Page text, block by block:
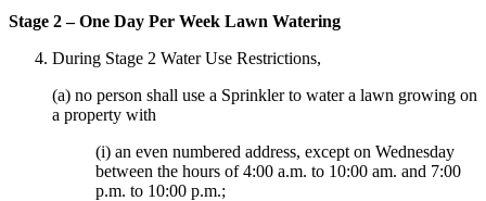
Stage 2 – One Day Per Week Lawn Watering
During Stage 2 Water Use Restrictions,
(a) no person shall use a Sprinkler to water a lawn growing on
a property with
(i) an even numbered address, except on Wednesday
between the hours of 4:00 a.m. to 10:00 am. and 7:00
p.m. to 10:00 p.m.;